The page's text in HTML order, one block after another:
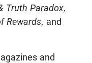
Truth Paradox,
Rewards, and
and